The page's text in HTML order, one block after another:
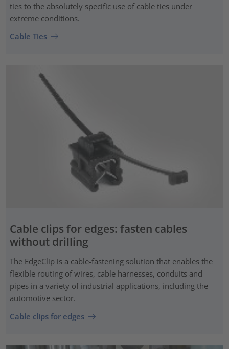
ties to the absolutely specific use of cable ties under
extreme conditions.
Cable Ties
Cable clips for edges: fasten cables
without drilling
The EdgeClip is a cable-fastening solution that enables the
flexible routing of wires, cable harnesses, conduits and
pipes in a variety of industrial applications, including the
automotive sector.
Cable clips for edges